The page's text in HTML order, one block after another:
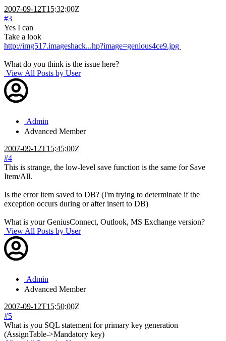
2007-09-12T15:32:00Z
#3
Yes I can
Take a look
http://img517.imageshack...hp?image=genious4ce9.jpg
What do you think is the issue here?
View All Posts by User
Admin
Advanced Member
2007-09-12T15:45:00Z
#4
This is strange, the low-level save function is the same for Save
Item/All.
Is the error item saved to DB? (I'm trying to determinate if the
exception occurs during or after insert to DB)
What is your GeniusConnect, Outlook, MS Exchange version?
View All Posts by User
Admin
Advanced Member
2007-09-12T15:50:00Z
#5
What is you SQL statement for primary key generation
(AssignTable->Mandatory key)